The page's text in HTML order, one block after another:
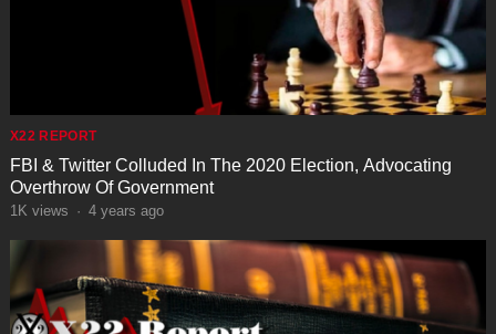
X22 REPORT
FBI & Twitter Colluded In The 2020 Election, Advocating
Overthrow Of Government
1K views · 4 years ago